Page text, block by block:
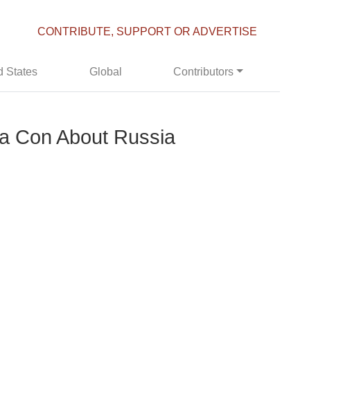
CONTRIBUTE, SUPPORT OR ADVERTISE
States Global Contributors
Con About Russia